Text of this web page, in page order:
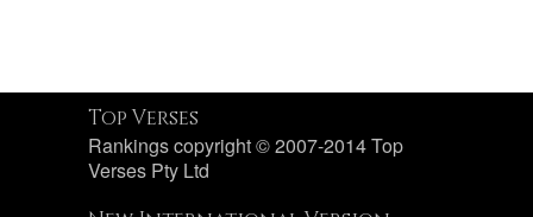
Top Verses
Rankings copyright © 2007-2014 Top
Verses Pty Ltd